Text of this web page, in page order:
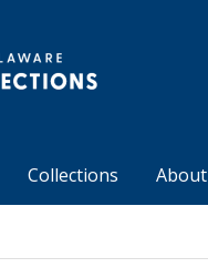
Collections About